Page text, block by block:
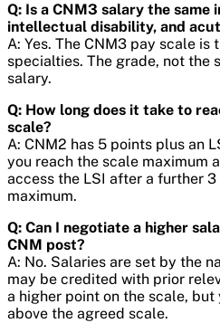
Q: Is a CNM3 salary the same
intellectual disability, and
A: Yes. The CNM3 pay scale is
specialties. The grade, not the
salary.
Q: How long does it take to
scale?
A: CNM2 has 5 points plus an
you reach the scale maximum
access the LSI after a further
maximum.
Q: Can I negotiate a higher
CNM post?
A: No. Salaries are set by the
may be credited with prior
a higher point on the scale,
above the agreed scale.